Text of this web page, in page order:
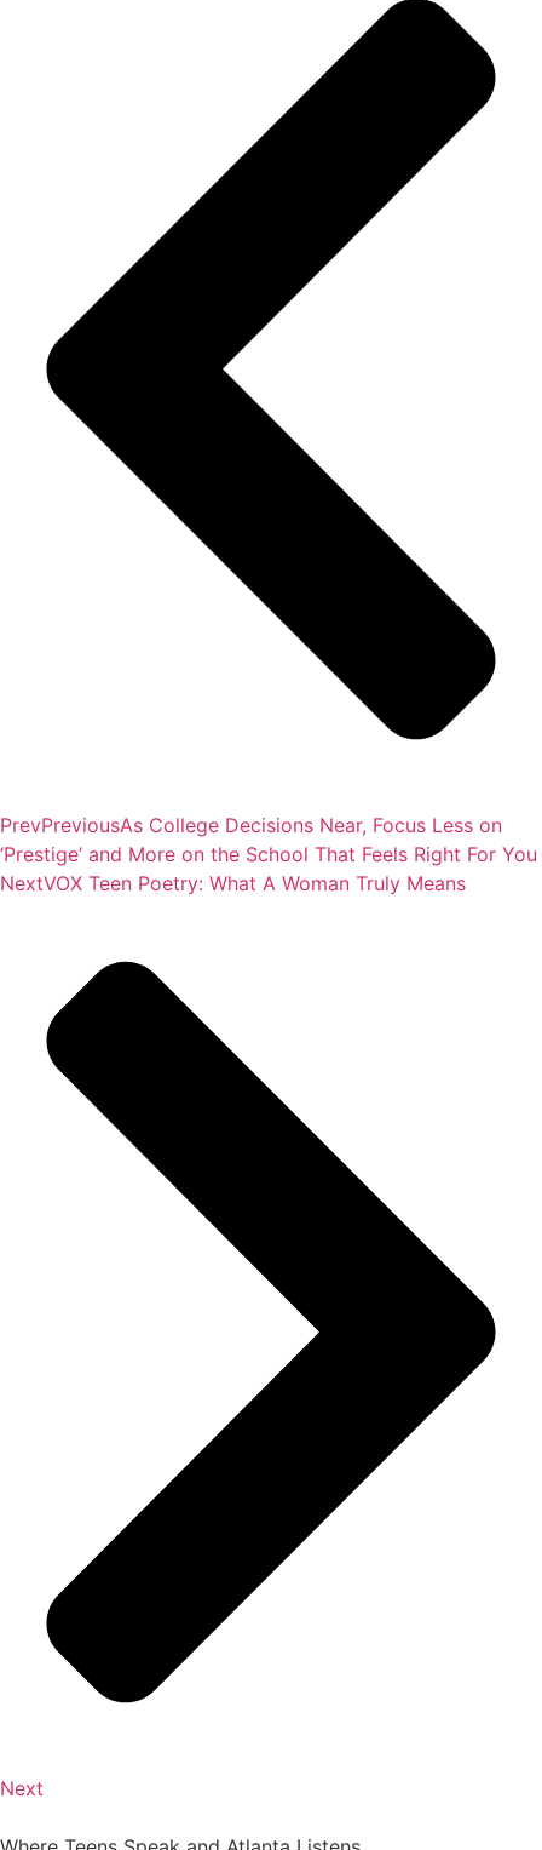
PrevPreviousAs College Decisions Near, Focus Less on
‘Prestige’ and More on the School That Feels Right For You
NextVOX Teen Poetry: What A Woman Truly Means
Next